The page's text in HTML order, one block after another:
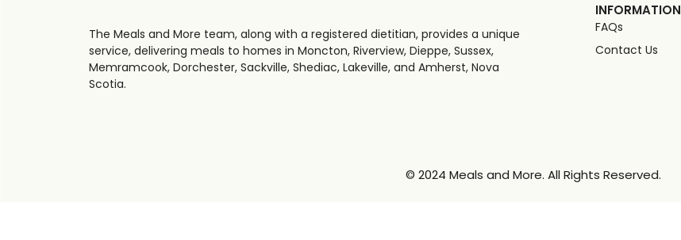
The Meals and More team, along with a registered dietitian, provides a unique
service, delivering meals to homes in Moncton, Riverview, Dieppe, Sussex,
Memramcook, Dorchester, Sackville, Shediac, Lakeville, and Amherst, Nova
Scotia.
INFORMATION
FAQs
Contact Us
© 2024 Meals and More. All Rights Reserved.